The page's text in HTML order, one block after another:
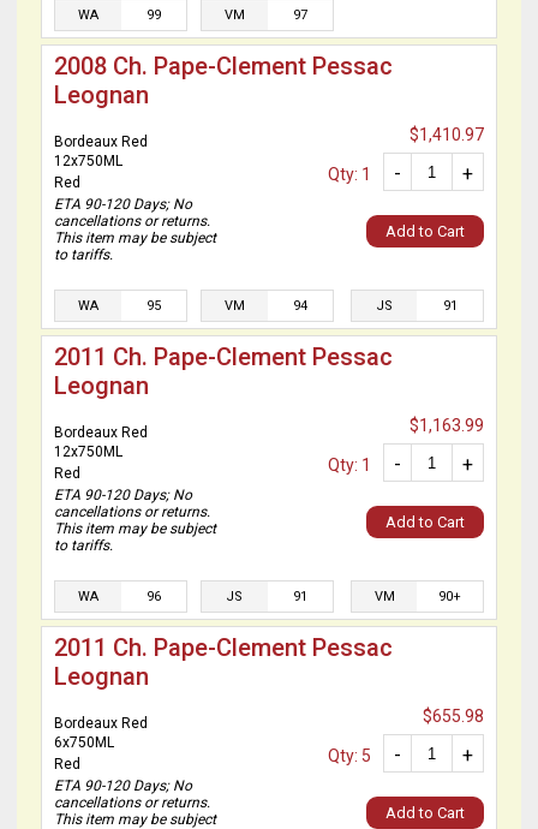
WA 99 VM 97
2008 Ch. Pape-Clement Pessac
Leognan
Bordeaux Red
12x750ML
Red
ETA 90-120 Days; No
cancellations or returns.
This item may be subject
to tariffs.
$1,410.97
+
-
Qty: 1
Add to Cart
WA 95 VM 94 JS 91
2011 Ch. Pape-Clement Pessac
Leognan
Bordeaux Red
12x750ML
Red
ETA 90-120 Days; No
cancellations or returns.
This item may be subject
to tariffs.
$1,163.99
+
-
Qty: 1
Add to Cart
WA 96 JS 91 VM 90+
2011 Ch. Pape-Clement Pessac
Leognan
Bordeaux Red
6x750ML
Red
ETA 90-120 Days; No
cancellations or returns.
This item may be subject
$655.98
+
-
Qty: 5
Add to Cart